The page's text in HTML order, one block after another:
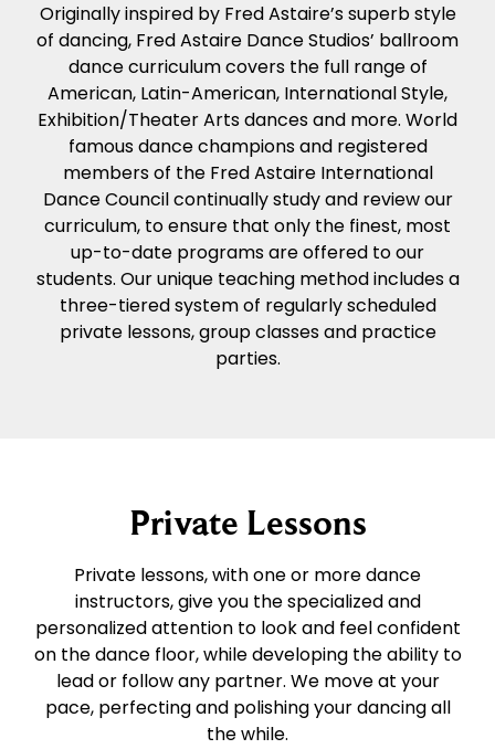
Originally inspired by Fred Astaire’s superb style
of dancing, Fred Astaire Dance Studios’ ballroom
dance curriculum covers the full range of
American, Latin-American, International Style,
Exhibition/Theater Arts dances and more. World
famous dance champions and registered
members of the Fred Astaire International
Dance Council continually study and review our
curriculum, to ensure that only the finest, most
up-to-date programs are offered to our
students. Our unique teaching method includes a
three-tiered system of regularly scheduled
private lessons, group classes and practice
parties.
Private Lessons
Private lessons, with one or more dance
instructors, give you the specialized and
personalized attention to look and feel confident
on the dance floor, while developing the ability to
lead or follow any partner. We move at your
pace, perfecting and polishing your dancing all
the while.